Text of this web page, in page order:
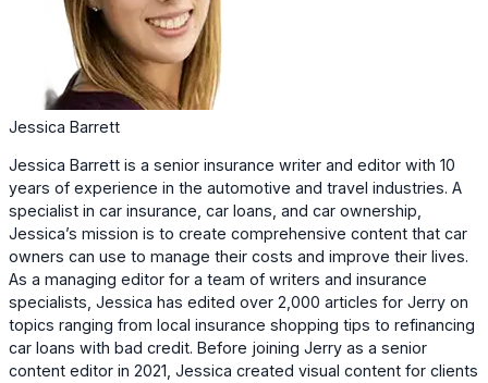
Jessica Barrett
Jessica Barrett is a senior insurance writer and editor with 10
years of experience in the automotive and travel industries. A
specialist in car insurance, car loans, and car ownership,
Jessica’s mission is to create comprehensive content that car
owners can use to manage their costs and improve their lives.
As a managing editor for a team of writers and insurance
specialists, Jessica has edited over 2,000 articles for Jerry on
topics ranging from local insurance shopping tips to refinancing
car loans with bad credit. Before joining Jerry as a senior
content editor in 2021, Jessica created visual content for clients